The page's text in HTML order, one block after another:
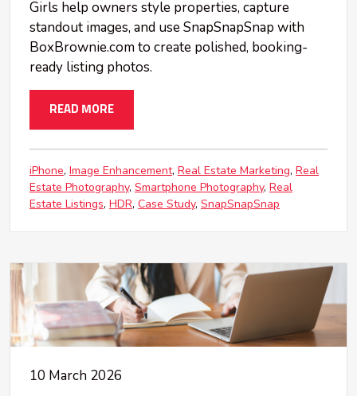
Girls help owners style properties, capture
standout images, and use SnapSnapSnap with
BoxBrownie.com to create polished, booking-
ready listing photos.
READ MORE
iPhone Image Enhancement Real Estate Marketing Real
Estate Photography Smartphone Photography Real
Estate Listings HDR Case Study SnapSnapSnap
10 March 2026